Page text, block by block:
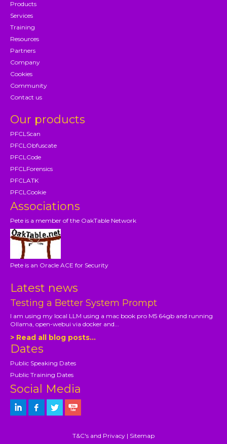
Products
Services
Training
Resources
Partners
Company
Cookies
Community
Contact us
Our products
PFCLScan
PFCLObfuscate
PFCLCode
PFCLForensics
PFCLATK
PFCLCookie
Associations
Pete is a member of the OakTable Network
Pete is an Oracle ACE for Security
Latest news
Testing a Better System Prompt
I am using my local LLM using a mac book pro M5 64gb and running
Ollama, open-webui via docker and...
> Read all blog posts...
Dates
Public Speaking Dates
Public Training Dates
Social Media
T&C's and Privacy | Sitemap